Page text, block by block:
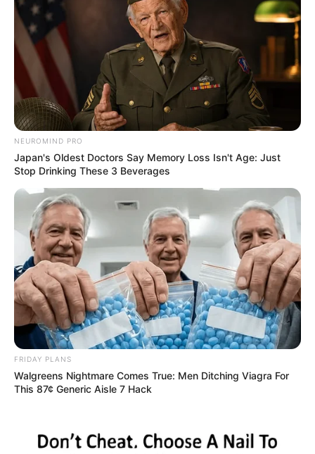
NEUROMIND PRO
Japan's Oldest Doctors Say Memory Loss Isn't Age: Just
Stop Drinking These 3 Beverages
FRIDAY PLANS
Walgreens Nightmare Comes True: Men Ditching Viagra For
This 87¢ Generic Aisle 7 Hack